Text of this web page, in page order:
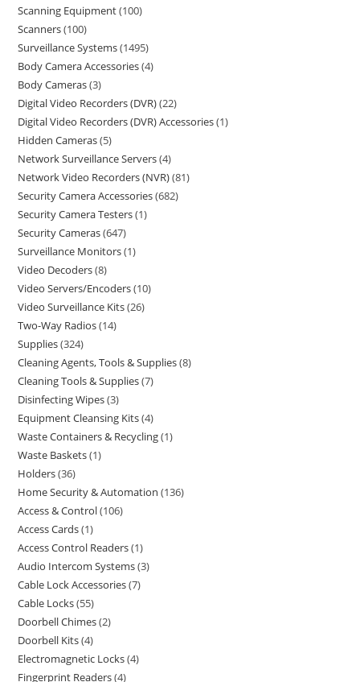
Scanning Equipment 100
Scanners 100
Surveillance Systems 1495
Body Camera Accessories 4
Body Cameras 3
Digital Video Recorders (DVR) 22
Digital Video Recorders (DVR) Accessories 1
Hidden Cameras 5
Network Surveillance Servers 4
Network Video Recorders (NVR) 81
Security Camera Accessories 682
Security Camera Testers 1
Security Cameras 647
Surveillance Monitors 1
Video Decoders 8
Video Servers/Encoders 10
Video Surveillance Kits 26
Two-Way Radios 14
Supplies 324
Cleaning Agents, Tools & Supplies 8
Cleaning Tools & Supplies 7
Disinfecting Wipes 3
Equipment Cleansing Kits 4
Waste Containers & Recycling 1
Waste Baskets 1
Holders 36
Home Security & Automation 136
Access & Control 106
Access Cards 1
Access Control Readers 1
Audio Intercom Systems 3
Cable Lock Accessories 7
Cable Locks 55
Doorbell Chimes 2
Doorbell Kits 4
Electromagnetic Locks 4
Fingerprint Readers 4